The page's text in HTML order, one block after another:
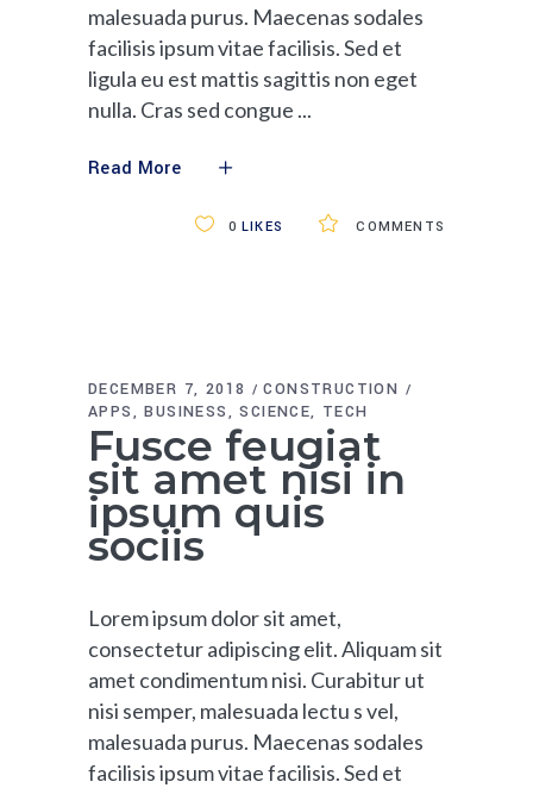
malesuada purus. Maecenas sodales
facilisis ipsum vitae facilisis. Sed et
ligula eu est mattis sagittis non eget
nulla. Cras sed congue
Read More
COMMENTS
0 LIKES
DECEMBER 7, 2018
CONSTRUCTION
APPS
BUSINESS SCIENCE TECH
Fusce feugiat
sit amet nisi in
ipsum quis
sociis
Lorem ipsum dolor sit amet,
consectetur adipiscing elit. Aliquam sit
amet condimentum nisi. Curabitur ut
nisi semper, malesuada lectu s vel,
malesuada purus. Maecenas sodales
facilisis ipsum vitae facilisis. Sed et